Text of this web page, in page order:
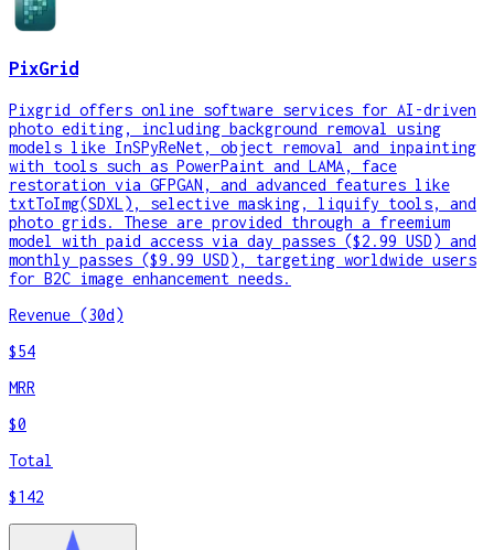
PixGrid
Pixgrid offers online software services for AI-driven
photo editing, including background removal using
models like InSPyReNet, object removal and inpainting
with tools such as PowerPaint and LAMA, face
restoration via GFPGAN, and advanced features like
txtToImg(SDXL), selective masking, liquify tools, and
photo grids. These are provided through a freemium
model with paid access via day passes ($2.99 USD) and
monthly passes ($9.99 USD), targeting worldwide users
for B2C image enhancement needs.
Revenue (30d)
$54
MRR
$0
Total
$142